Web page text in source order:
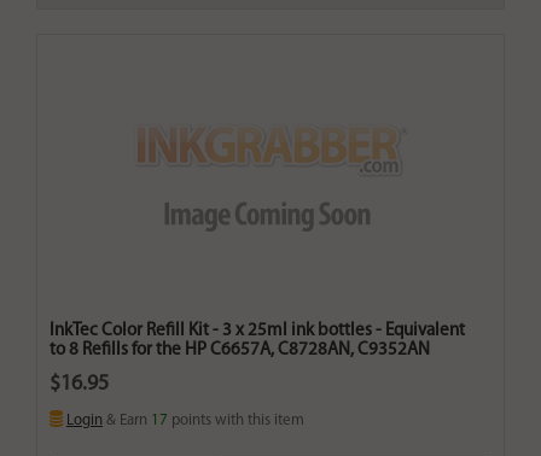
InkTec Color Refill Kit - 3 x 25ml ink bottles - Equivalent
to 8 Refills for the HP C6657A, C8728AN, C9352AN
$16.95
Login & Earn 17 points with this item